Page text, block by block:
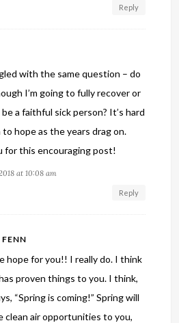
Reply
with the same question – do
I’m going to fully recover or
a faithful sick person? It’s hard
hope as the years drag on.
for this encouraging post!
at 10:08 am
Reply
hope for you!! I really do. I think
proven things to you. I think,
“Spring is coming!” Spring will
clean air opportunities to you,